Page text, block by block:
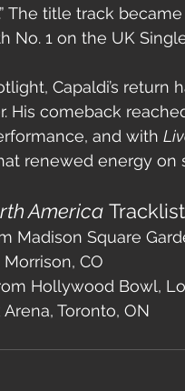
The title track
No. 1 on the UK
Capaldi’s return
His comeback
and with
renewed energy on
America Tracklist
Madison Square
CO
Hollywood Bowl,
Toronto, ON